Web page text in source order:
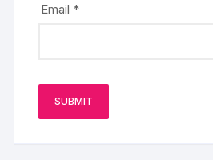
Email *